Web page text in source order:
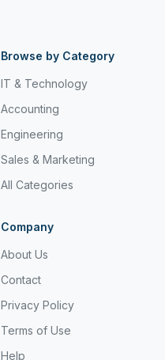
Browse by Category
IT & Technology
Accounting
Engineering
Sales & Marketing
All Categories
Company
About Us
Contact
Privacy Policy
Terms of Use
Help